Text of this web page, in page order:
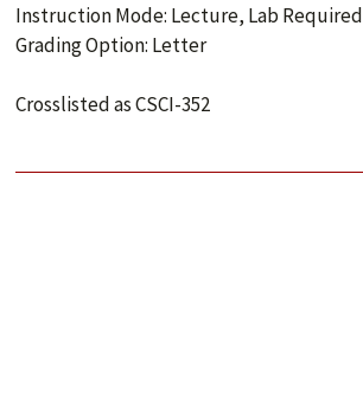
Instruction Mode: Lecture, Lab Required
Grading Option: Letter
Crosslisted as CSCI-352